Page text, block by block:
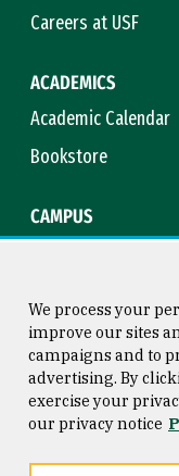
Careers at USF
ACADEMICS
Academic Calendar
Bookstore
CAMPUS
Consumer Information
Privacy Statement
We process your
improve our sites
campaigns and to
advertising. By
exercise your
our privacy notice